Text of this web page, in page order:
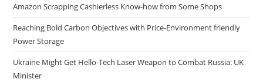
Amazon Scrapping Cashierless Know-how from Some Shops
Reaching Bold Carbon Objectives with Price-Environment friendly
Power Storage
Ukraine Might Get Hello-Tech Laser Weapon to Combat Russia: UK
Minister